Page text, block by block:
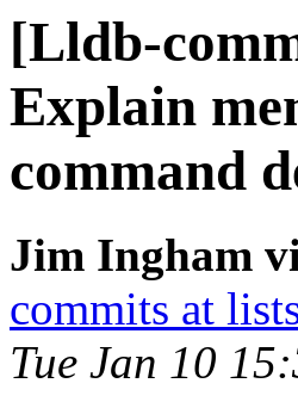
[Lldb-
Explain
command
Jim Ingham
commits at
Tue Jan 10